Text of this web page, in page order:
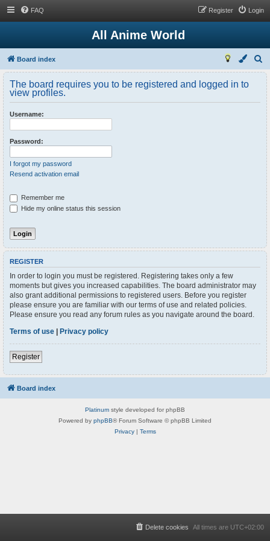
FAQ Login
Register
All Anime World
Board index
e
a
c
h
The board requires you to be registered and logged in to
view profiles.
Username:
Password:
I forgot my password
Resend activation email
Remember me
Hide my online status this session
REGISTER
In order to login you must be registered. Registering takes only a few
moments but gives you increased capabilities. The board administrator may
also grant additional permissions to registered users. Before you register
please ensure you are familiar with our terms of use and related policies.
Please ensure you read any forum rules as you navigate around the board.
Terms of use | Privacy policy
Register
Board index
Platinum style developed for phpBB
Powered by phpBB® Forum Software © phpBB Limited
Privacy| Terms
All times are UTC+02:00
Delete cookies